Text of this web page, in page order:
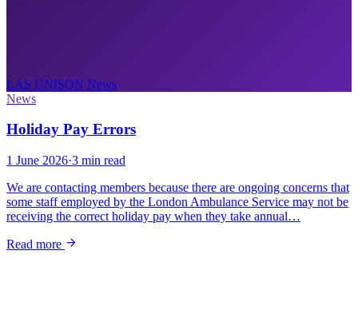
LAS UNISON News
News
Holiday Pay Errors
1 June 2026·3 min read
We are contacting members because there are ongoing concerns that
some staff employed by the London Ambulance Service may not be
receiving the correct holiday pay when they take annual…
Read more